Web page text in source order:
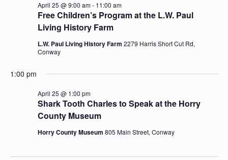
Free Children’s Program at the L.W. Paul
Living History Farm
April 25 @ 9:00 am- 11:00 am
L.W. Paul Living History Farm 2279 Harris Short Cut Rd,
Conway
1:00 pm
Shark Tooth Charles to Speak at the Horry
County Museum
April 25 @ 1:00 pm
Horry County Museum 805 Main Street, Conway